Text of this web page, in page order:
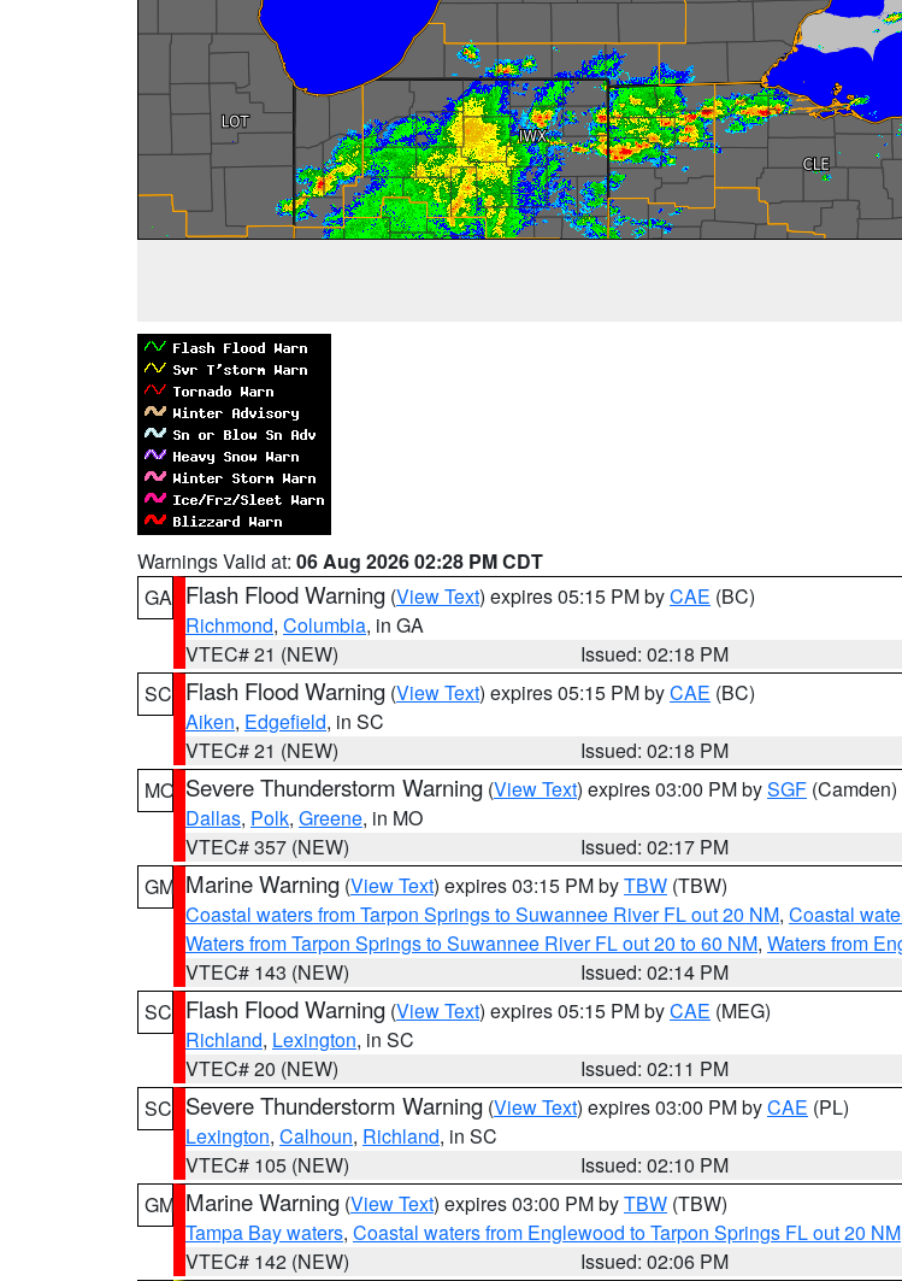
Warnings Valid at: 06 Aug 2026 02:28 PM CDT
GA Flash Flood Warning (View Text) expires 05:15 PM byCAE (BC)
Richmond, Columbia, in GA
VTEC# 21 (NEW)
Issued: 02:18 PM
SC Flash Flood Warning (View Text) expires 05:15 PM byCAE (BC)
Aiken, Edgefield, in SC
VTEC# 21 (NEW)
Issued: 02:18 PM
MO Severe Thunderstorm Warning (View Text) expires 03:00 PM bySGF (Camden)
Dallas, Polk, Greene, in MO
VTEC# 357 (NEW)
Issued: 02:17 PM
GM Marine Warning (View Text) expires 03:15 PM byTBW (TBW)
Coastal waters from Tarpon Springs to Suwannee River FL out 20 NM, Coastal
Waters from Tarpon Springs to Suwannee River FL out 20 to 60 NM, Waters from
VTEC# 143 (NEW)
Issued: 02:14 PM
SC Flash Flood Warning (View Text) expires 05:15 PM byCAE (MEG)
Richland, Lexington, in SC
VTEC# 20 (NEW)
Issued: 02:11 PM
SC Severe Thunderstorm Warning (View Text) expires 03:00 PM byCAE (PL)
Lexington, Calhoun, Richland, in SC
VTEC# 105 (NEW)
Issued: 02:10 PM
GM Marine Warning (View Text) expires 03:00 PM byTBW (TBW)
Tampa Bay waters, Coastal waters from Englewood to Tarpon Springs FL out 20 NM
VTEC# 142 (NEW)
Issued: 02:06 PM